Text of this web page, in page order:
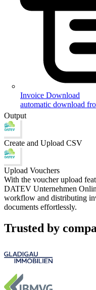
Invoice Download
automatic download
Output
Create and Upload CSV
Upload Vouchers
With the voucher upload
DATEV Unternehmen
workflow and distributing
documents effortlessly.
Trusted by